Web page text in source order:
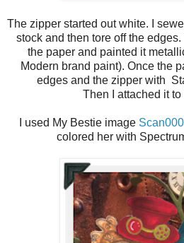
The zipper started out white. I
stock and then tore off the
the paper and painted it
Modern brand paint). Once the
edges and the zipper with
Then I attached it to
I used My Bestie image
colored her with